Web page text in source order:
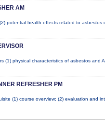
AM
potential health effects related to
(1) physical characteristics of asbestos and
REFRESHER PM
(1) course overview; (2) evaluation and